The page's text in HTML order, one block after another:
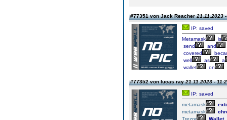
#77351 von Jack Reacher21.11.2023
IP: saved
Metamask
is
send
and
covered
well
as
a
wallet
on
#77352 von lucas ray21.11.2023 -
IP: saved
metamask
metamask
Trezor
Wallet